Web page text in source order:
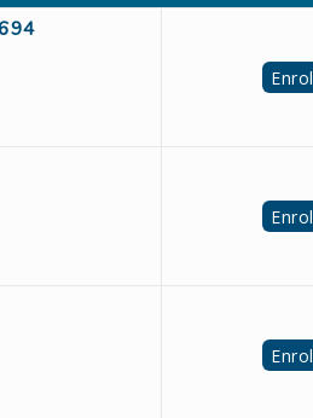
Enrol
Enrol
Enrol